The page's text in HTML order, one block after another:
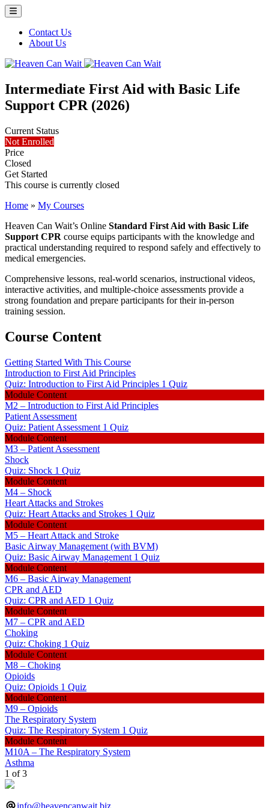
Menu Toggle
Contact Us
About Us
Heaven Can Wait
Intermediate First Aid with Basic Life
Support CPR (2026)
Current Status
Not Enrolled
Price
Closed
Get Started
This course is currently closed
Home » My Courses
Heaven Can Wait’s Online Standard First Aid with Basic Life
Support CPR course equips participants with the knowledge and
practical understanding required to respond safely and effectively to
medical emergencies.
Comprehensive lessons, real-world scenarios, instructional videos,
interactive activities, and multiple-choice assessments provide a
strong foundation and prepare participants for their in-person
training session.
Course Content
Getting Started With This Course
Introduction to First Aid Principles
Quiz: Introduction to First Aid Principles 1 Quiz
Module Content
M2 – Introduction to First Aid Principles
Patient Assessment
Quiz: Patient Assessment 1 Quiz
Module Content
M3 – Patient Assessment
Shock
Quiz: Shock 1 Quiz
Module Content
M4 – Shock
Heart Attacks and Strokes
Quiz: Heart Attacks and Strokes 1 Quiz
Module Content
M5 – Heart Attack and Stroke
Basic Airway Management (with BVM)
Quiz: Basic Airway Management 1 Quiz
Module Content
M6 – Basic Airway Management
CPR and AED
Quiz: CPR and AED 1 Quiz
Module Content
M7 – CPR and AED
Choking
Quiz: Choking 1 Quiz
Module Content
M8 – Choking
Opioids
Quiz: Opioids 1 Quiz
Module Content
M9 – Opioids
The Respiratory System
Quiz: The Respiratory System 1 Quiz
Module Content
M10A – The Respiratory System
Asthma
1 of 3
info@heavencanwait.biz